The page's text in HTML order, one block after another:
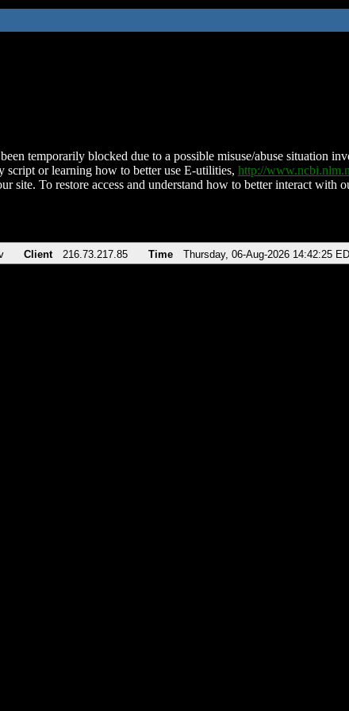
temporarily blocked due to a possible misuse/abuse situation
script or learning how to better use E-utilities, http://
site. To restore access and understand how to better interact with
Client 216.73.217.85 Time Thursday, 06-Aug-2026 14:42:25